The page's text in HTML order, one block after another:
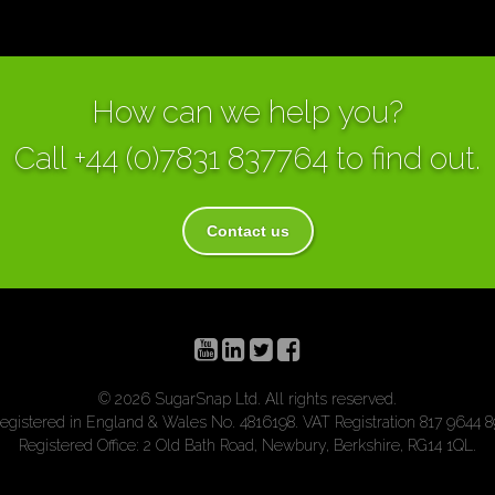
How can we help you?
Call +44 (0)7831 837764 to find out.
Contact us
© 2026 SugarSnap Ltd. All rights reserved.
in England & Wales No. 4816198. VAT Registration 817 9644
Registered Office: 2 Old Bath Road, Newbury, Berkshire, RG14 1QL.